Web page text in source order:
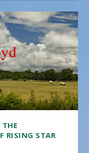
RISING STAR